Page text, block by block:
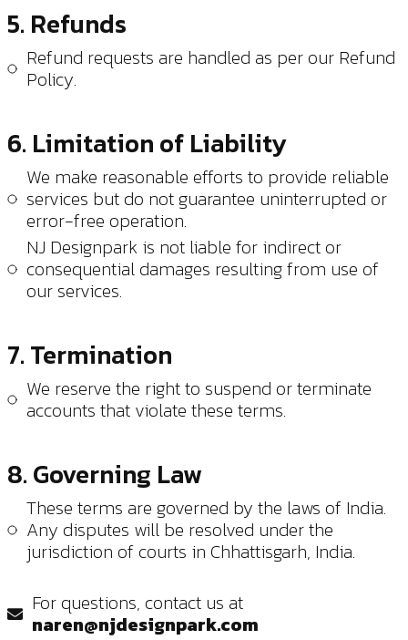
5. Refunds
Refund requests are handled as per our Refund
Policy.
6. Limitation of Liability
We make reasonable efforts to provide reliable
services but do not guarantee uninterrupted or
error-free operation.
NJ Designpark is not liable for indirect or
consequential damages resulting from use of
our services.
7. Termination
We reserve the right to suspend or terminate
accounts that violate these terms.
8. Governing Law
These terms are governed by the laws of India.
Any disputes will be resolved under the
jurisdiction of courts in Chhattisgarh, India.
For questions, contact us at
naren@njdesignpark.com